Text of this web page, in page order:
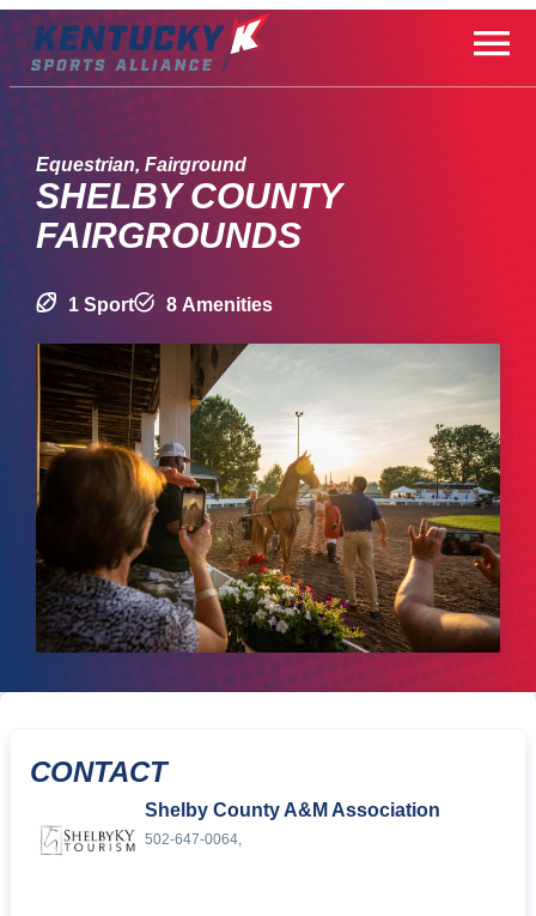
Skip
Equestrian, Fairground
SHELBY COUNTY
FAIRGROUNDS
1 Sport 8 Amenities
CONTACT
Shelby County A&M Association
502-647-0064,